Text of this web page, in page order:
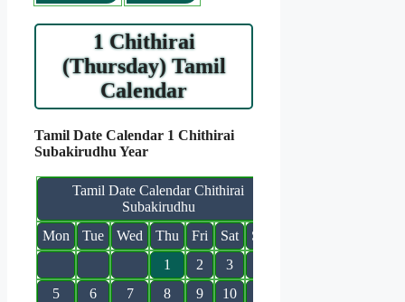
1 Chithirai
(Thursday) Tamil
Calendar
Tamil Date Calendar 1 Chithirai
Subakirudhu Year
Tamil Date Calendar Chithirai
Subakirudhu
Mon
Tue Wed Thu Fri Sat
Sun
1
2 3
5
6 7 8 9 10